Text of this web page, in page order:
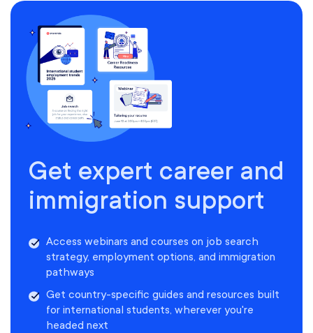
Get expert career and
immigration support
Access webinars and courses on job search
strategy, employment options, and immigration
pathways
Get country-specific guides and resources built
for international students, wherever you're
headed next